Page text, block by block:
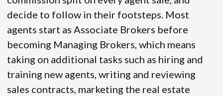
decide to follow in their footsteps. Most
agents start as Associate Brokers before
becoming Managing Brokers, which means
taking on additional tasks such as hiring and
training new agents, writing and reviewing
sales contracts, marketing the real estate